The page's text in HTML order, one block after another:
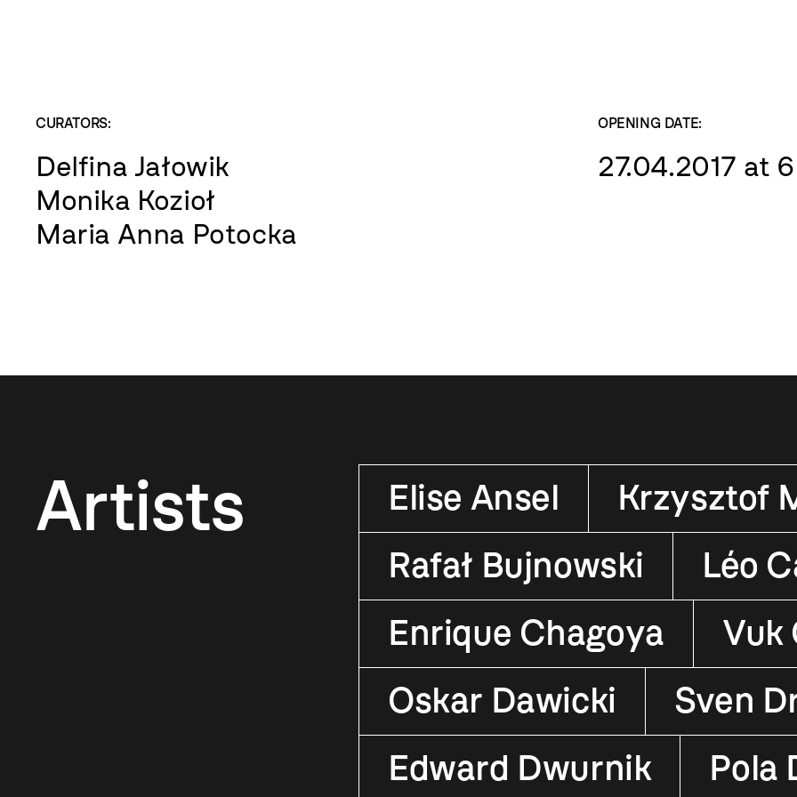
CURATORS:
Delfina Jałowik
Monika Kozioł
Maria Anna Potocka
OPENING DATE:
27.04.2017 at
Artists Elise Ansel
Krzysztof
Rafał Bujnowski
Léo
Enrique Chagoya
Vuk
Oskar Dawicki
Sven
Edward Dwurnik
Pola